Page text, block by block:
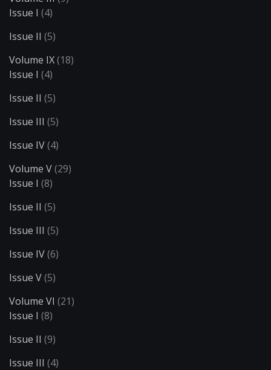
Issue I (4)
Issue II (5)
Volume IX(18)
Issue I (4)
Issue II (5)
Issue III (5)
Issue IV(4)
Volume V(29)
Issue I (8)
Issue II (5)
Issue III (5)
Issue IV(6)
Issue V(5)
Volume VI (21)
Issue I (8)
Issue II (9)
Issue III (4)